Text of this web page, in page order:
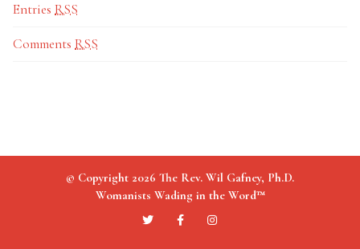
Entries RSS
Comments RSS
© Copyright 2026 The Rev. Wil Gafney, Ph.D.
Womanists Wading in the Word™